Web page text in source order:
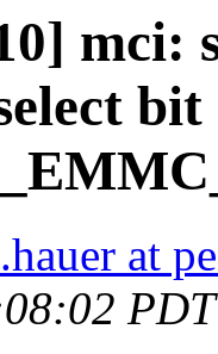
mci:
at